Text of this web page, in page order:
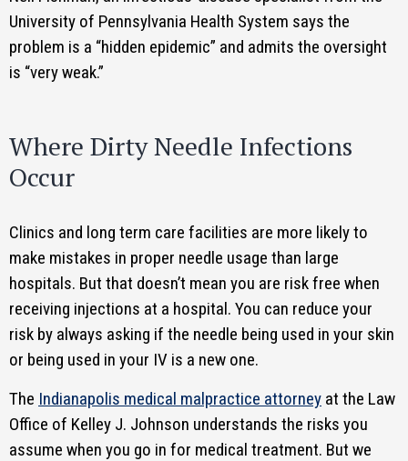
University of Pennsylvania Health System says the
problem is a “hidden epidemic” and admits the oversight
is “very weak.”
Where Dirty Needle Infections
Occur
Clinics and long term care facilities are more likely to
make mistakes in proper needle usage than large
hospitals. But that doesn’t mean you are risk free when
receiving injections at a hospital. You can reduce your
risk by always asking if the needle being used in your skin
or being used in your IV is a new one.
The Indianapolis medical malpractice attorney at the Law
Office of Kelley J. Johnson understands the risks you
assume when you go in for medical treatment. But we